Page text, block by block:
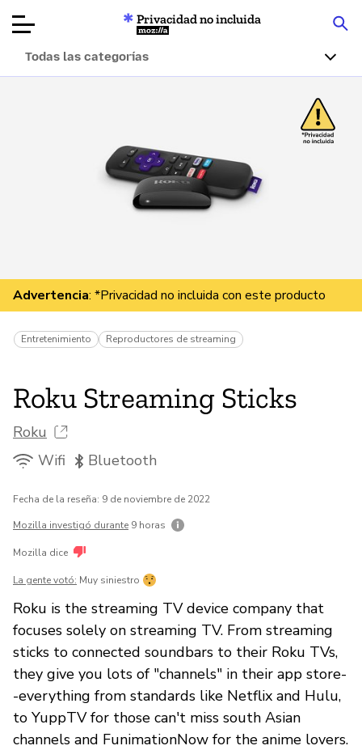
Artículos
Acerca de
Privacidad no incluida
Mozilla
Todas las categorías
Advertencia: *Privacidad no incluida con este producto
Entretenimiento Reproductores de streaming
Roku Streaming Sticks
Roku
Wifi
Bluetooth
Fecha de la reseña: 9 de noviembre de 2022
Mozilla investigó durante 9 horas
Mozilla dice
La gente votó: Muy siniestro
Roku is the streaming TV device company that
focuses solely on streaming TV. From streaming
sticks to connected soundbars to their Roku TVs,
they give you lots of "channels" in their app store-
-everything from standards like Netflix and Hulu,
to YuppTV for those can't miss south Asian
channels and FunimationNow for the anime lovers.